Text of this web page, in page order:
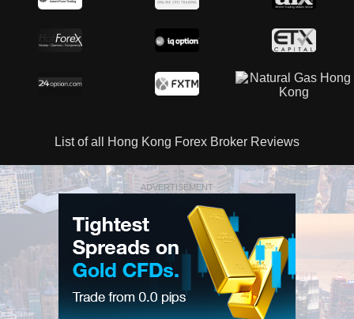
List of all Hong Kong Forex Broker Reviews
ADVERTISEMENT